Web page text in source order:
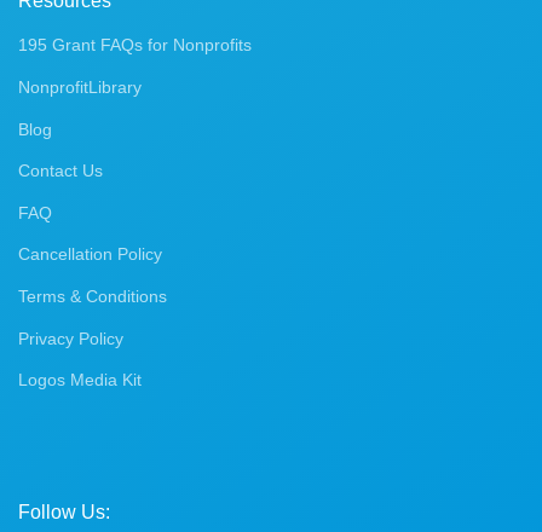
195 Grant FAQs for Nonprofits
NonprofitLibrary
Blog
Contact Us
FAQ
Cancellation Policy
Terms & Conditions
Privacy Policy
Logos Media Kit
Follow Us: